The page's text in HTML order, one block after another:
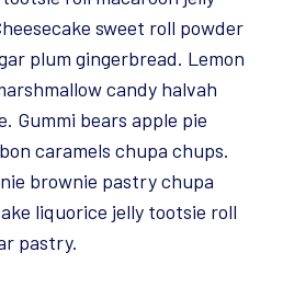
sweet roll powder
plum gingerbread. Lemon
candy halvah
Gummi bears apple pie
caramels chupa chups.
brownie pastry chupa
liquorice jelly tootsie roll
pastry.